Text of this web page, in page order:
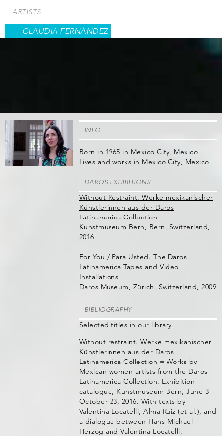
main
content
ARTISTS
CLAUDIA FERNÁNDEZ
INFO
Born in 1965 in Mexico City, Mexico
Lives and works in Mexico City, Mexico
DAROS EXHIBITIONS
Without Restraint. Werke mexikanischer
Künstlerinnen aus der Daros
Latinamerica Collection
Kunstmuseum Bern, Bern, Switzerland,
2016
For You / Para Usted. The Daros
Latinamerica Tapes and Video
Installations
Daros Museum, Zürich, Switzerland, 2009
BIBLIOGRAPHY
Selected titles in our library
Without restraint. Werke mexikanischer
Künstlerinnen aus der Daros
Latinamerica Collection = Works by
Mexican women artists from the Daros
Latinamerica Collection. Exhibition
catalogue, Kunstmuseum Bern, June 3 -
October 23, 2016. With texts by
Valentina Locatelli, Alma Ruiz (et al.), and
a dialogue between Hans-Michael
Herzog and Valentina Locatelli.